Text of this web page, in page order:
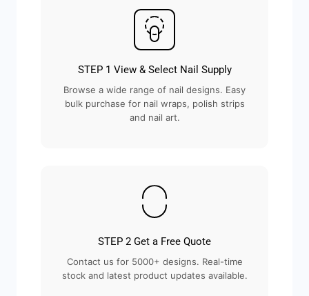
STEP 1 View & Select Nail Supply
Browse a wide range of nail designs. Easy
bulk purchase for nail wraps, polish strips
and nail art.
STEP 2 Get a Free Quote
Contact us for 5000+ designs. Real-time
stock and latest product updates available.